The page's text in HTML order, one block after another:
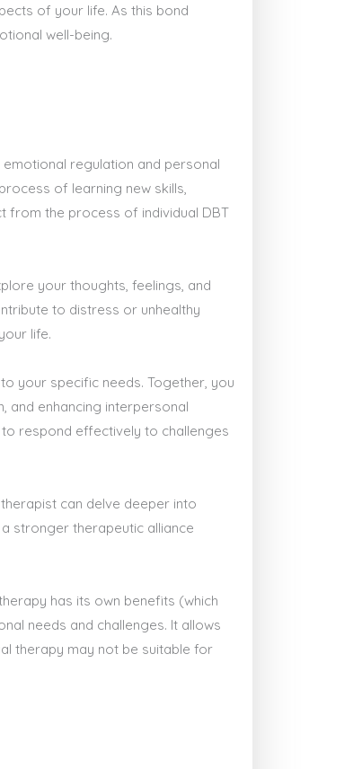
of your life. As this bond
well-being.
regulation and personal
of learning new skills,
from the process of individual DBT
your thoughts, feelings, and
to distress or unhealthy
life.
your specific needs. Together, you
and enhancing interpersonal
respond effectively to challenges
can delve deeper into
stronger therapeutic alliance
has its own benefits (which
needs and challenges. It allows
therapy may not be suitable for